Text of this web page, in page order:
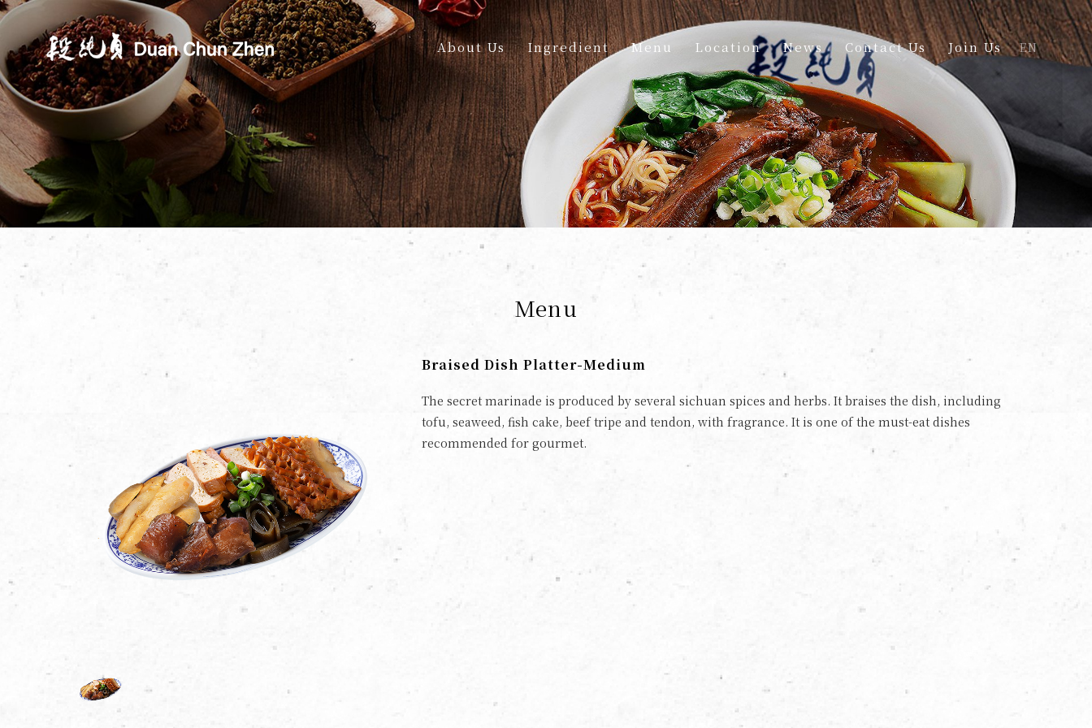
Duan's Kitchen
About Us Ingredient Menu Location News Contact Us Join Us EN
Menu
Braised Dish Platter-Medium
The secret marinade is produced by several sichuan spices and herbs. It braises the dish, including
tofu, seaweed, fish cake, beef tripe and tendon, with fragrance. It is one of the must-eat dishes
recommended for gourmet.